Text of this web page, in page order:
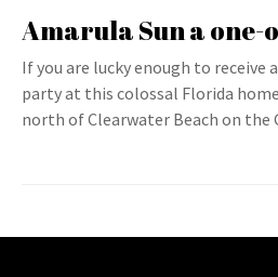
Amarula Sun a
If you are lucky enough to
party at this colossal Florida
north of Clearwater Beach on